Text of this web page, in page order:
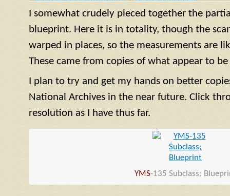
I somewhat crudely pieced together the
blueprint. Here it is in totality, though the
warped in places, so the measurements are
These came from copies of what appear to
I plan to try and get my hands on better
National Archives in the near future. Click
resolution as I have thus far.
YMS-135 Subclass;